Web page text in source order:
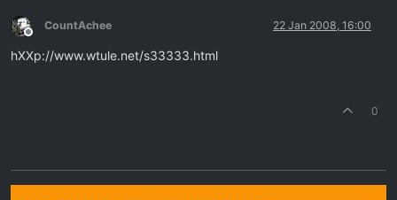
Offline
CountAchee 22 Jan 2008, 16:00
hXXp://www.wtule.net/s33333.html
0